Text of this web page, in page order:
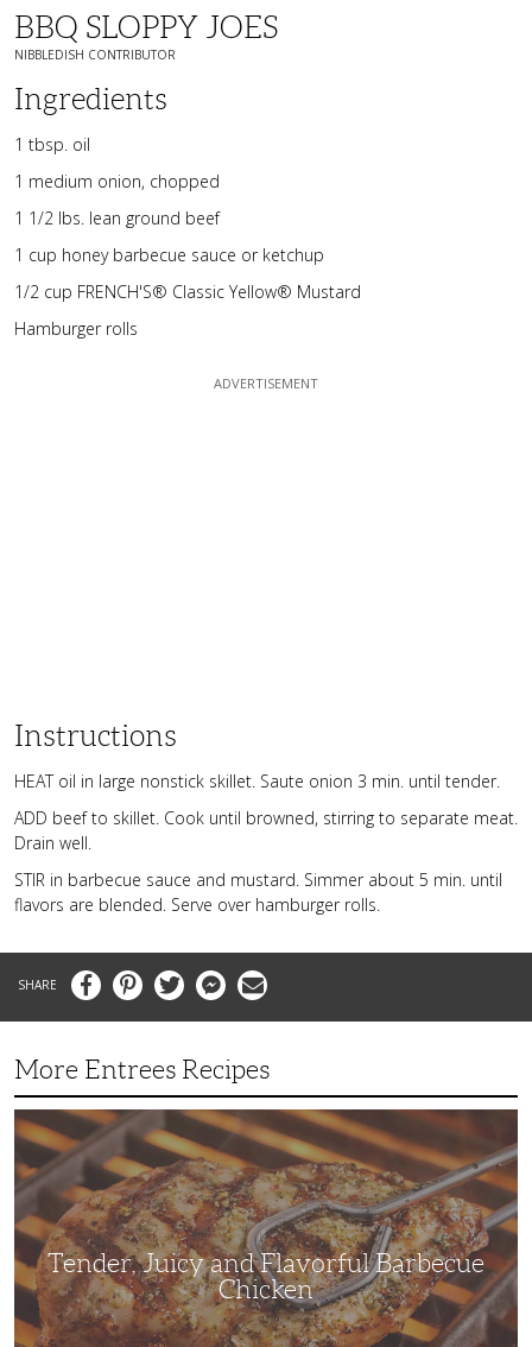
BBQ SLOPPY JOES
NIBBLEDISH CONTRIBUTOR
Ingredients
1 tbsp. oil
1 medium onion, chopped
1 1/2 lbs. lean ground beef
1 cup honey barbecue sauce or ketchup
1/2 cup FRENCH'S® Classic Yellow® Mustard
Hamburger rolls
Instructions
HEAT oil in large nonstick skillet. Saute onion 3 min. until tender.
ADD beef to skillet. Cook until browned, stirring to separate meat.
Drain well.
STIR in barbecue sauce and mustard. Simmer about 5 min. until
flavors are blended. Serve over hamburger rolls.
FacebookPinterestTwitter MessengerEmail
More Entrees Recipes
Tender,
Juicy
and
Flavorful
Barbecue
Chicken
Tender, Juicy and Flavorful Barbecue
Chicken